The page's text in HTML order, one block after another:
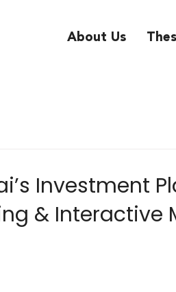
About Us
Investment
& Interactive